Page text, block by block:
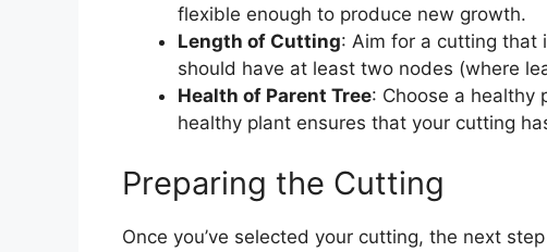
flexible enough to produce new growth.
Length of Cutting: Aim for a cutting that
should have at least two nodes (where
Health of Parent Tree: Choose a healthy
healthy plant ensures that your cutting
Preparing the Cutting
Once you’ve selected your cutting, the next